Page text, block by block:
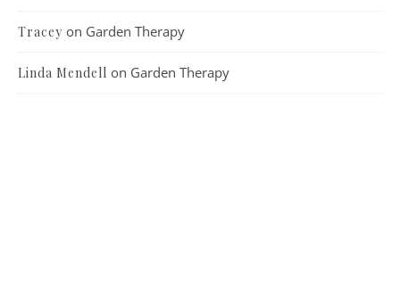
Tracey on Garden Therapy
Linda Mendell on Garden Therapy